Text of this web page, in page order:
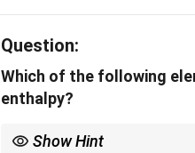
Question:
Which of the following
enthalpy?
Show Hint